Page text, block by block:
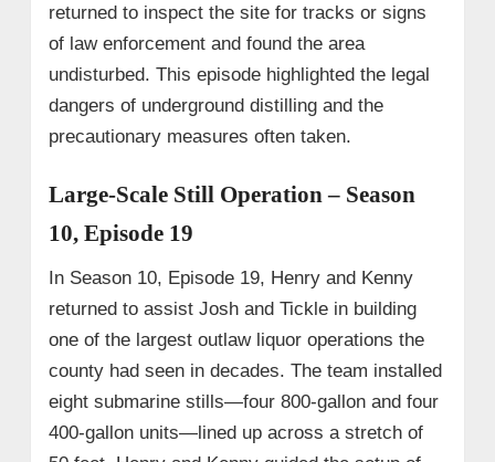
returned to inspect the site for tracks or signs
of law enforcement and found the area
undisturbed. This episode highlighted the legal
dangers of underground distilling and the
precautionary measures often taken.
Large-Scale Still Operation – Season
10, Episode 19
In Season 10, Episode 19, Henry and Kenny
returned to assist Josh and Tickle in building
one of the largest outlaw liquor operations the
county had seen in decades. The team installed
eight submarine stills—four 800-gallon and four
400-gallon units—lined up across a stretch of